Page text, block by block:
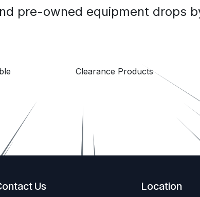
pre-owned equipment drops
Clearance Products
Us Location